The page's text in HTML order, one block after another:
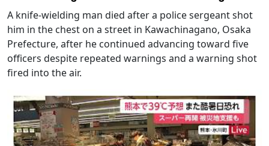
A knife-wielding man died after a police sergeant shot
him in the chest on a street in Kawachinagano, Osaka
Prefecture, after he continued advancing toward five
officers despite repeated warnings and a warning shot
fired into the air.